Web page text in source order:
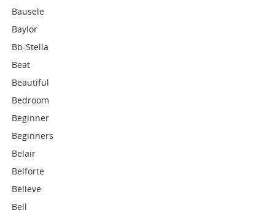
Bausele
Baylor
Bb-Stella
Beat
Beautiful
Bedroom
Beginner
Beginners
Belair
Belforte
Believe
Bell